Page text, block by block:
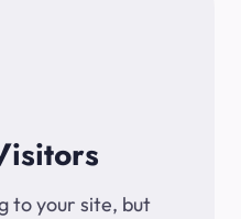
to your site, but